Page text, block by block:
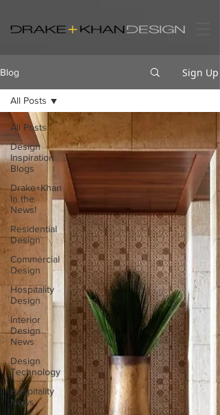
Blog Sign Up
All Posts
Design
Inspiration
Blogs
Drake+Khan
In the
News!
Residential
Design
Commercial
Design
Hospitality
Design
Interior
Design
News
Design
Technology
Hospitality
News
All Posts